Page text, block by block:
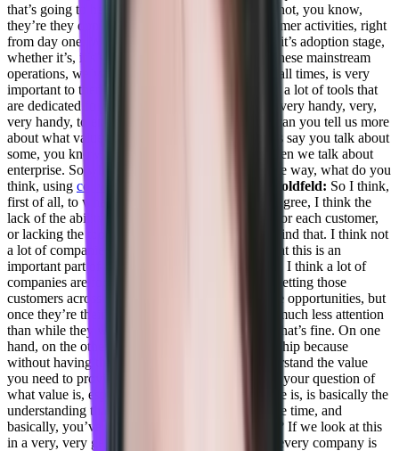
that’s going to help early stage saas, that they’re not, you know,
they’re they don’t have a 360 view of their customer activities, right
from day one. Whether it’s onboarding, whether it’s adoption stage,
whether it’s, it’s some business reviews, and all these mainstream
operations, we’ve said, so having eyes on top at all times, is very
important to them, for that, you know, two’s take a lot of tools that
are dedicated for Customer Success teams come very handy, very,
very handy, to empower them with the data. So can you tell us more
about what value means to your customers? Let’s say you talk about
some, you know, medium-sized customer, and then we talk about
enterprise. So what value means, in a very precise way, what do you
think, using converge.io Daniel Goldfeld: So I think,
first of all, to what you mentioned, I completely agree, I think the
lack of the ability to see the 360 and you know, for each customer,
or lacking the tools, I think it’s even one step behind that. I think not
a lot of companies think they need to do it. Or that this is an
important part of their, you know, growth engine, I think a lot of
companies are focusing on the new sales, right, getting those
customers across the finish line, those sales, those opportunities, but
once they’re their customers, suddenly, they get much less attention
than while they were an opportunity, right. And that’s fine. On one
hand, on the other, you need to keep the relationship because
without having this relationship, you won’t understand the value
you need to provide, right. And this brings me to your question of
what value is, especially with Converge. So value is, is basically the
understanding that you’ve saved money, you save time, and
basically, you’ve improved your processes, right? If we look at this
in a very, very general way, because eventually, every company is